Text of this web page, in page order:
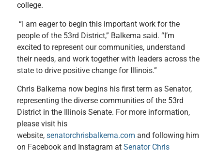
college.
“I am eager to begin this important work for the
people of the 53rd District,” Balkema said. “I’m
excited to represent our communities, understand
their needs, and work together with leaders across the
state to drive positive change for Illinois.”
Chris Balkema now begins his first term as Senator,
representing the diverse communities of the 53rd
District in the Illinois Senate. For more information,
please visit his
website, senatorchrisbalkema.com and following him
on Facebook and Instagram at Senator Chris